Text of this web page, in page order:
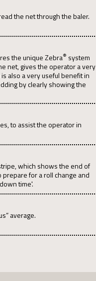
the net through the baler.
the unique Zebra® system
net, gives the operator a very
also a very useful benefit in
by clearly showing the
to assist the operator in
which shows the end of
for a roll change and
time'.
average.